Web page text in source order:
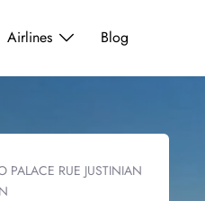
Airlines Blog
PALACE RUE JUSTINIAN